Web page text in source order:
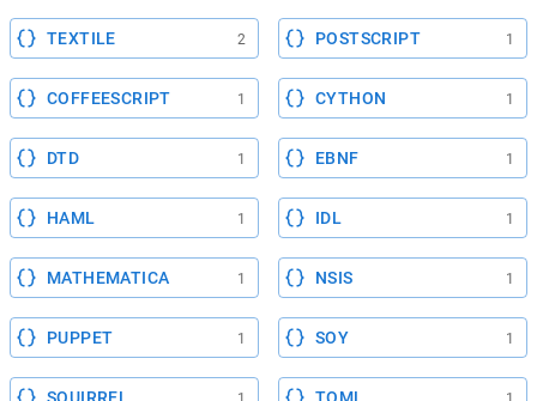
TEXTILE 2 POSTSCRIPT 1
COFFEESCRIPT 1 CYTHON 1
DTD 1 EBNF 1
HAML 1 IDL 1
MATHEMATICA 1 NSIS 1
PUPPET 1 SOY 1